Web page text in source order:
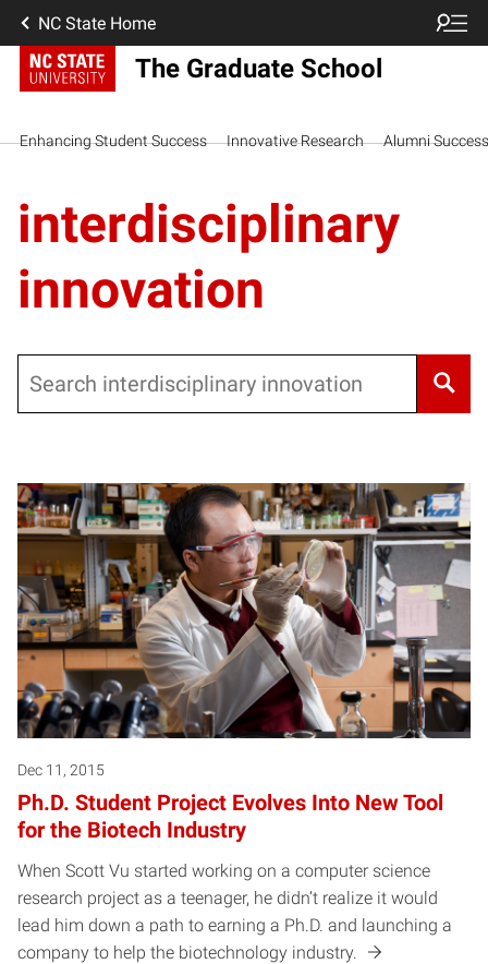
NC State Home
The Graduate School
Enhancing Student Success Innovative Research Alumni Success
interdisciplinary
innovation
Dec 11, 2015
Ph.D. Student Project Evolves Into New Tool
for the Biotech Industry
When Scott Vu started working on a computer science
research project as a teenager, he didn’t realize it would
lead him down a path to earning a Ph.D. and launching a
company to help the biotechnology industry.